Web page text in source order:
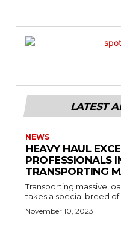
LATEST
NEWS
HEAVY HAUL
PROFESSIONALS
TRANSPORTING
Transporting massive
takes a special breed of
November 10, 2023